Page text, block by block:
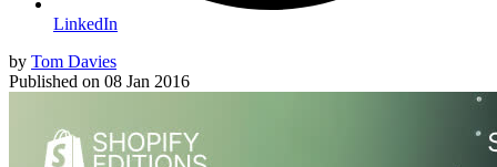
LinkedIn
by Tom Davies
Published on 08 Jan 2016